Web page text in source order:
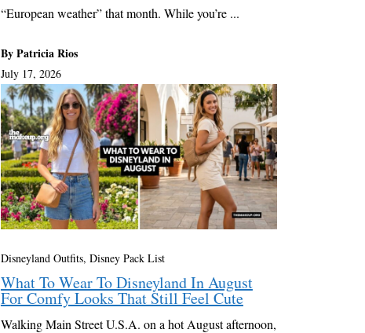
“European weather” that month. While you’re ...
By Patricia Rios
July 17, 2026
Disneyland Outfits, Disney Pack List
What To Wear To Disneyland In August
For Comfy Looks That Still Feel Cute
Walking Main Street U.S.A. on a hot August afternoon,